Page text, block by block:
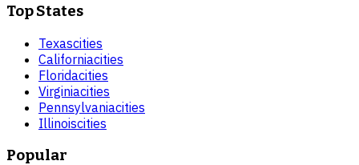
Top States
Texascities
Californiacities
Floridacities
Virginiacities
Pennsylvaniacities
Illinoiscities
Popular